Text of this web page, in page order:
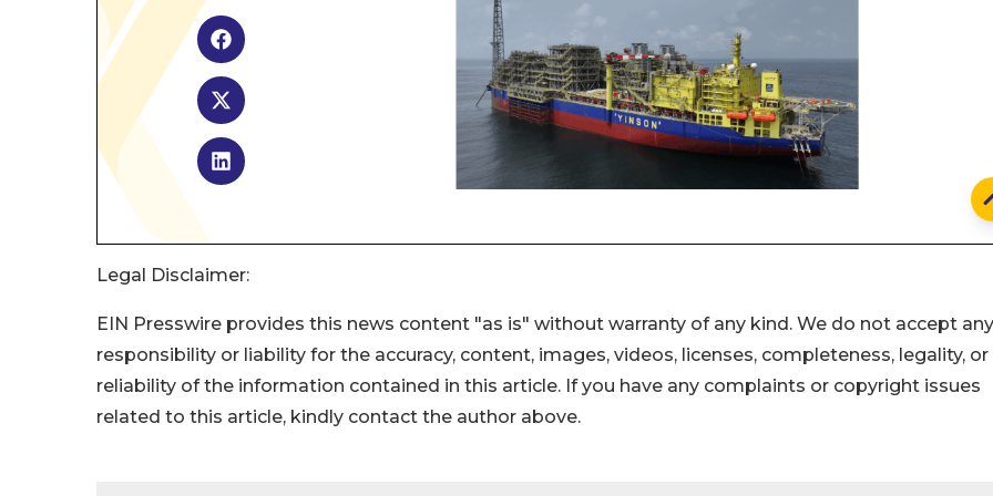
Legal Disclaimer:
EIN Presswire provides this news content "as is" without warranty of any kind. We do not accept any
responsibility or liability for the accuracy, content, images, videos, licenses, completeness, legality, or
reliability of the information contained in this article. If you have any complaints or copyright issues
related to this article, kindly contact the author above.